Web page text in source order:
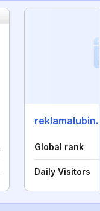
Global rank
Daily Visitors